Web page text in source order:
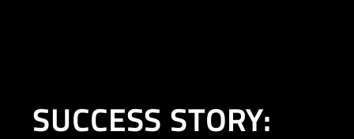
SUCCESS STORY: